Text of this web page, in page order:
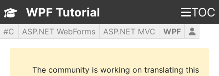
WPF Tutorial TOC
WPF
ASP.NET MVC
ASP.NET WebForms
C#
CSS3
HTML5
JavaScript
jQuery
PHP5
The community is working on translating this